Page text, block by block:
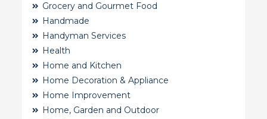
Grocery and Gourmet Food
Handmade
Handyman Services
Health
Home and Kitchen
Home Decoration & Appliance
Home Improvement
Home, Garden and Outdoor